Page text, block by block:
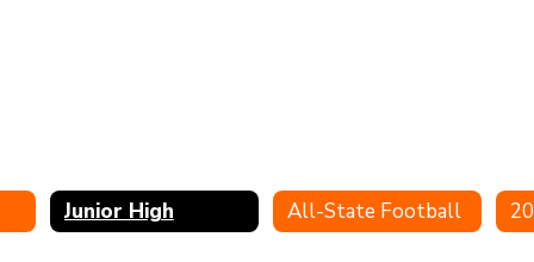
Junior High All-State Football